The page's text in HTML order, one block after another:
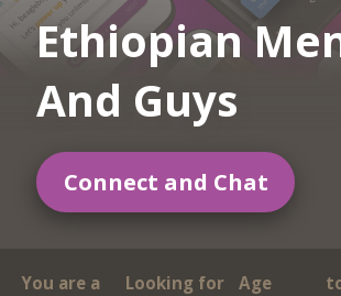
Ethiopian
And Guys
Connect and Chat
You are a Looking for
Age